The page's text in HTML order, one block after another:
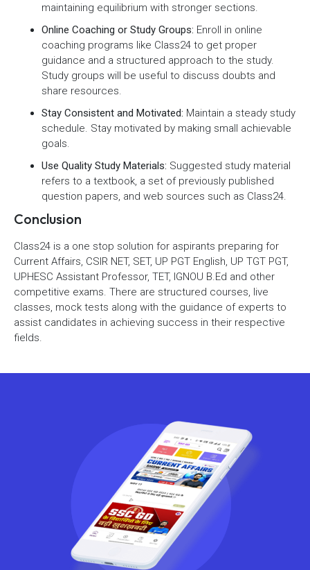
maintaining equilibrium with stronger sections.
Online Coaching or Study Groups: Enroll in online
coaching programs like Class24 to get proper
guidance and a structured approach to the study.
Study groups will be useful to discuss doubts and
share resources.
Stay Consistent and Motivated: Maintain a steady study
schedule. Stay motivated by making small achievable
goals.
Use Quality Study Materials: Suggested study material
refers to a textbook, a set of previously published
question papers, and web sources such as Class24.
Conclusion
Class24 is a one stop solution for aspirants preparing for
Current Affairs, CSIR NET, SET, UP PGT English, UP TGT PGT,
UPHESC Assistant Professor, TET, IGNOU B.Ed and other
competitive exams. There are structured courses, live
classes, mock tests along with the guidance of experts to
assist candidates in achieving success in their respective
fields.